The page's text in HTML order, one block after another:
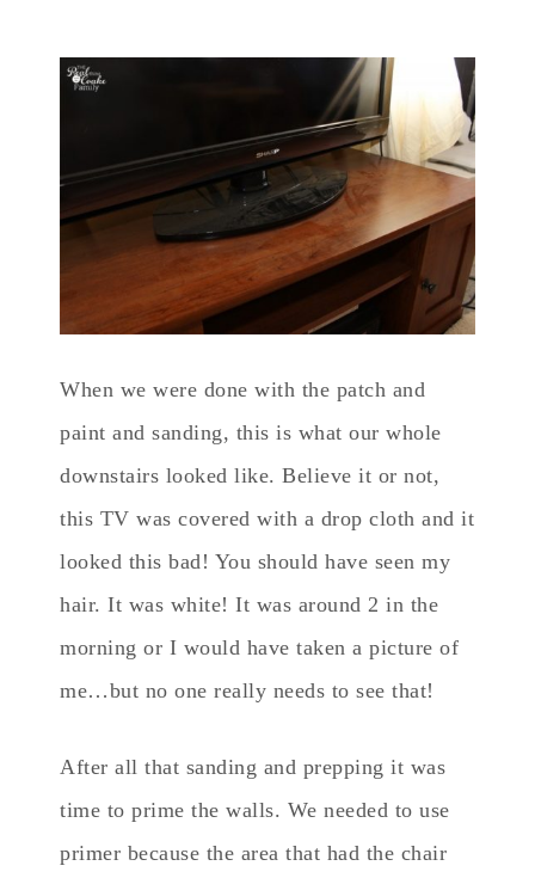
When we were done with the patch and
paint and sanding, this is what our whole
downstairs looked like. Believe it or not,
this TV was covered with a drop cloth and it
looked this bad! You should have seen my
hair. It was white! It was around 2 in the
morning or I would have taken a picture of
me…but no one really needs to see that!
After all that sanding and prepping it was
time to prime the walls. We needed to use
primer because the area that had the chair